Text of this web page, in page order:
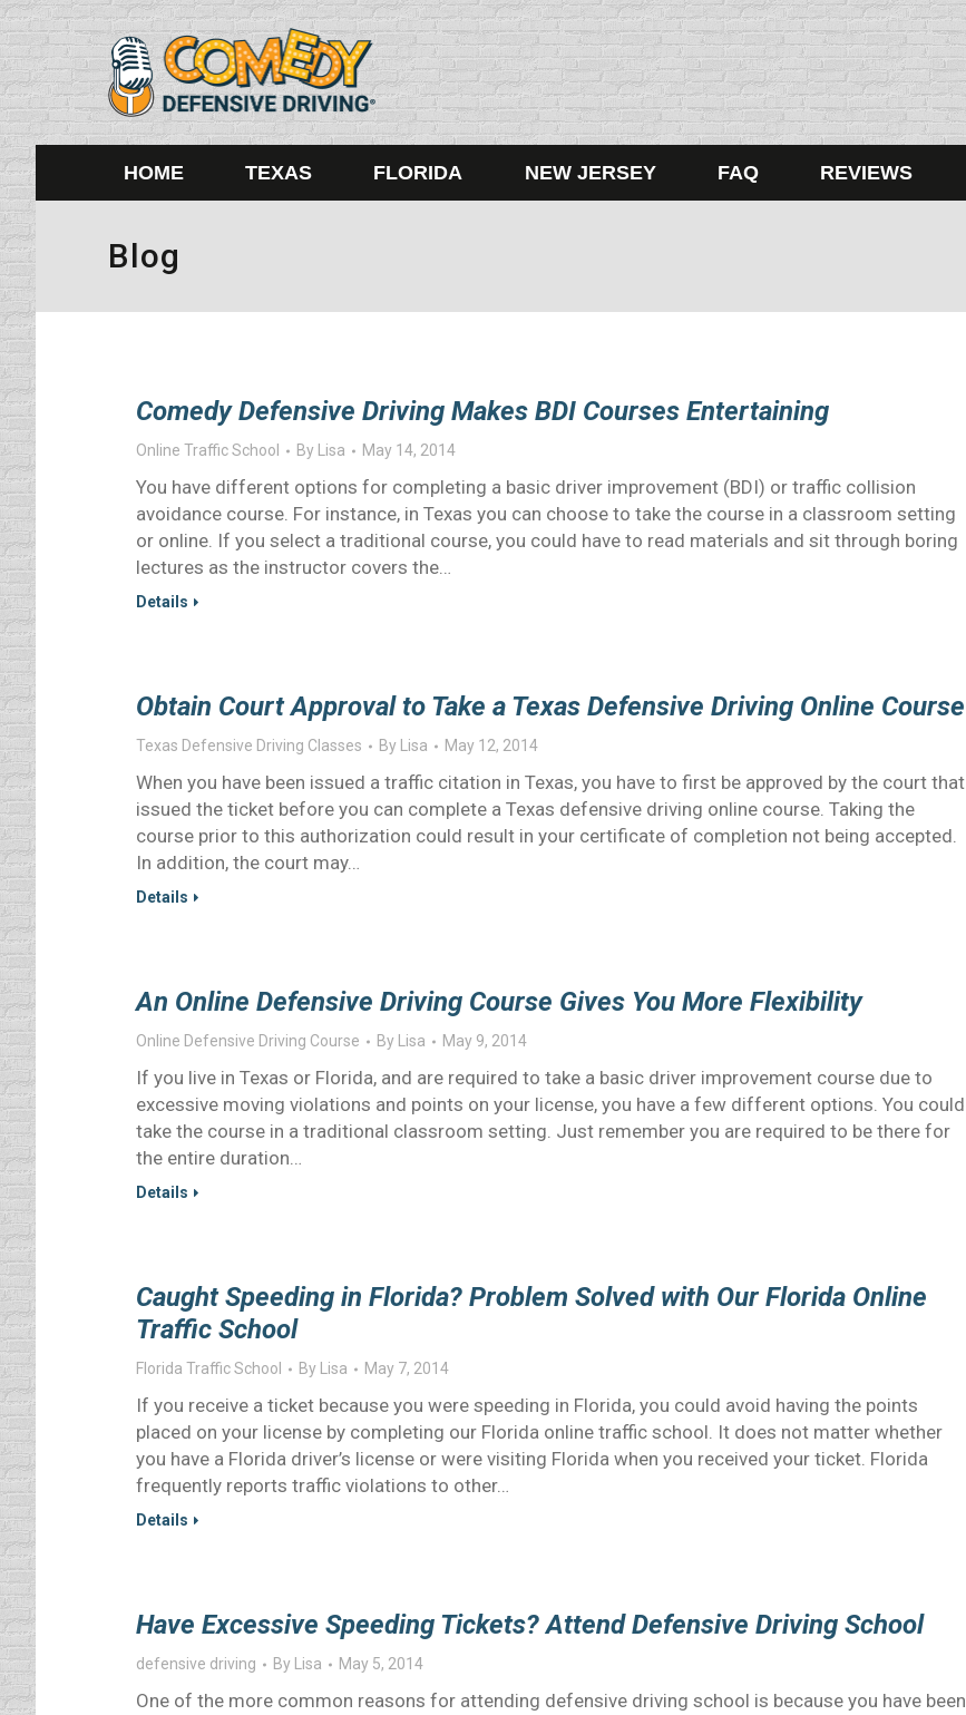
HOME TEXAS FLORIDA NEW JERSEY FAQ REVIEWS
Blog
Comedy Defensive Driving Makes BDI Courses Entertaining
Online Traffic School By Lisa May 14, 2014
You have different options for completing a basic driver improvement (BDI) or traffic collision
avoidance course. For instance, in Texas you can choose to take the course in a classroom setting
or online. If you select a traditional course, you could have to read materials and sit through boring
lectures as the instructor covers the…
Details
Obtain Court Approval to Take a Texas Defensive Driving Online Course
Texas Defensive Driving Classes By Lisa May 12, 2014
When you have been issued a traffic citation in Texas, you have to first be approved by the court that
issued the ticket before you can complete a Texas defensive driving online course. Taking the
course prior to this authorization could result in your certificate of completion not being accepted.
In addition, the court may…
Details
An Online Defensive Driving Course Gives You More Flexibility
Online Defensive Driving Course By Lisa May 9, 2014
If you live in Texas or Florida, and are required to take a basic driver improvement course due to
excessive moving violations and points on your license, you have a few different options. You could
take the course in a traditional classroom setting. Just remember you are required to be there for
the entire duration…
Details
Caught Speeding in Florida? Problem Solved with Our Florida Online
Traffic School
Florida Traffic School By Lisa May 7, 2014
If you receive a ticket because you were speeding in Florida, you could avoid having the points
placed on your license by completing our Florida online traffic school. It does not matter whether
you have a Florida driver’s license or were visiting Florida when you received your ticket. Florida
frequently reports traffic violations to other…
Details
Have Excessive Speeding Tickets? Attend Defensive Driving School
defensive driving By Lisa May 5, 2014
One of the more common reasons for attending defensive driving school is because you have been